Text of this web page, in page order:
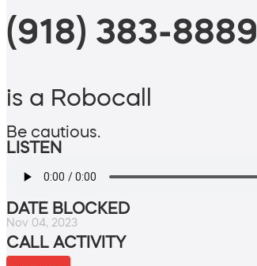
(918) 383-8889
is a Robocall
Be cautious.
LISTEN
DATE BLOCKED
Nov 04, 2023
CALL ACTIVITY